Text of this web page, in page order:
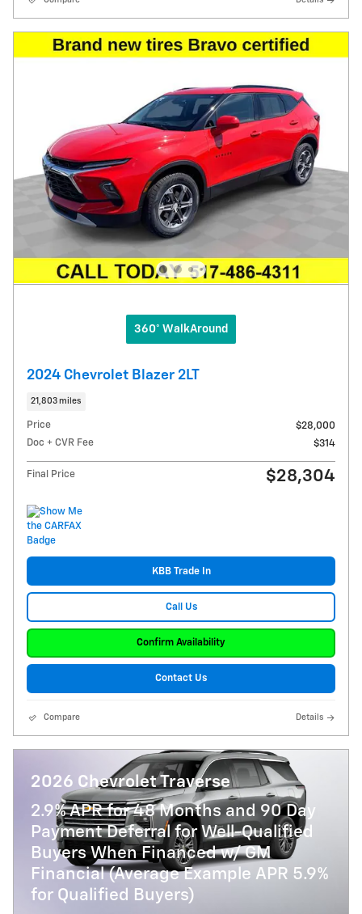
360° WalkAround
2024 Chevrolet Blazer 2LT
21,803 miles
Price
$28,000
Doc + CVR Fee
$314
Final Price $28,304
KBB Trade In
Call Us
Confirm Availability
Contact Us
Compare Details
2026 Chevrolet Traverse
2.9% APR for 48 Months and 90 Day
Payment Deferral for Well-Qualified
Buyers When Financed w/ GM
Financial (Average Example APR 5.9%
for Qualified Buyers)